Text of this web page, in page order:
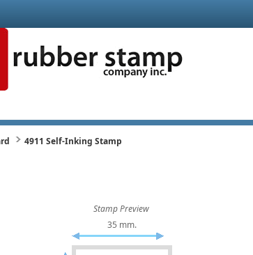
4911 Self-Inking Stamp
Stamp Preview
35 mm.